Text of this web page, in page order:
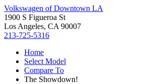
Volkswagen of Downtown LA
1900 S Figueroa St
Los Angeles, CA 90007
213-725-5316
Home
Select Model
Compare To
The Showdown!